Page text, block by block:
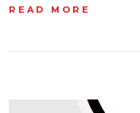
READ MORE